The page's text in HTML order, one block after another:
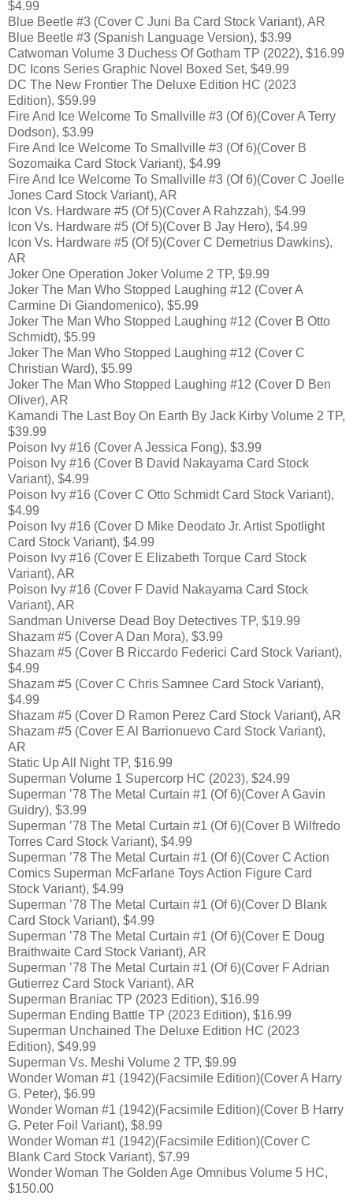
$4.99
Blue Beetle #3 (Cover C Juni Ba Card Stock Variant), AR
Blue Beetle #3 (Spanish Language Version), $3.99
Catwoman Volume 3 Duchess Of Gotham TP (2022), $16.99
DC Icons Series Graphic Novel Boxed Set, $49.99
DC The New Frontier The Deluxe Edition HC (2023
Edition), $59.99
Fire And Ice Welcome To Smallville #3 (Of 6)(Cover A Terry
Dodson), $3.99
Fire And Ice Welcome To Smallville #3 (Of 6)(Cover B
Sozomaika Card Stock Variant), $4.99
Fire And Ice Welcome To Smallville #3 (Of 6)(Cover C Joelle
Jones Card Stock Variant), AR
Icon Vs. Hardware #5 (Of 5)(Cover A Rahzzah), $4.99
Icon Vs. Hardware #5 (Of 5)(Cover B Jay Hero), $4.99
Icon Vs. Hardware #5 (Of 5)(Cover C Demetrius Dawkins),
AR
Joker One Operation Joker Volume 2 TP, $9.99
Joker The Man Who Stopped Laughing #12 (Cover A
Carmine Di Giandomenico), $5.99
Joker The Man Who Stopped Laughing #12 (Cover B Otto
Schmidt), $5.99
Joker The Man Who Stopped Laughing #12 (Cover C
Christian Ward), $5.99
Joker The Man Who Stopped Laughing #12 (Cover D Ben
Oliver), AR
Kamandi The Last Boy On Earth By Jack Kirby Volume 2 TP,
$39.99
Poison Ivy #16 (Cover A Jessica Fong), $3.99
Poison Ivy #16 (Cover B David Nakayama Card Stock
Variant), $4.99
Poison Ivy #16 (Cover C Otto Schmidt Card Stock Variant),
$4.99
Poison Ivy #16 (Cover D Mike Deodato Jr. Artist Spotlight
Card Stock Variant), $4.99
Poison Ivy #16 (Cover E Elizabeth Torque Card Stock
Variant), AR
Poison Ivy #16 (Cover F David Nakayama Card Stock
Variant), AR
Sandman Universe Dead Boy Detectives TP, $19.99
Shazam #5 (Cover A Dan Mora), $3.99
Shazam #5 (Cover B Riccardo Federici Card Stock Variant),
$4.99
Shazam #5 (Cover C Chris Samnee Card Stock Variant),
$4.99
Shazam #5 (Cover D Ramon Perez Card Stock Variant), AR
Shazam #5 (Cover E Al Barrionuevo Card Stock Variant),
AR
Static Up All Night TP, $16.99
Superman Volume 1 Supercorp HC (2023), $24.99
Superman ’78 The Metal Curtain #1 (Of 6)(Cover A Gavin
Guidry), $3.99
Superman ’78 The Metal Curtain #1 (Of 6)(Cover B Wilfredo
Torres Card Stock Variant), $4.99
Superman ’78 The Metal Curtain #1 (Of 6)(Cover C Action
Comics Superman McFarlane Toys Action Figure Card
Stock Variant), $4.99
Superman ’78 The Metal Curtain #1 (Of 6)(Cover D Blank
Card Stock Variant), $4.99
Superman ’78 The Metal Curtain #1 (Of 6)(Cover E Doug
Braithwaite Card Stock Variant), AR
Superman ’78 The Metal Curtain #1 (Of 6)(Cover F Adrian
Gutierrez Card Stock Variant), AR
Superman Braniac TP (2023 Edition), $16.99
Superman Ending Battle TP (2023 Edition), $16.99
Superman Unchained The Deluxe Edition HC (2023
Edition), $49.99
Superman Vs. Meshi Volume 2 TP, $9.99
Wonder Woman #1 (1942)(Facsimile Edition)(Cover A Harry
G. Peter), $6.99
Wonder Woman #1 (1942)(Facsimile Edition)(Cover B Harry
G. Peter Foil Variant), $8.99
Wonder Woman #1 (1942)(Facsimile Edition)(Cover C
Blank Card Stock Variant), $7.99
Wonder Woman The Golden Age Omnibus Volume 5 HC,
$150.00